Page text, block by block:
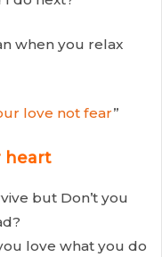
when you relax
love not fear”
heart
but Don’t you
love what you do